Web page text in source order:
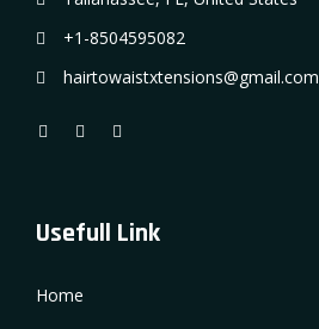
+1-8504595082
hairtowaistxtensions@gmail.com
Usefull Link
Home